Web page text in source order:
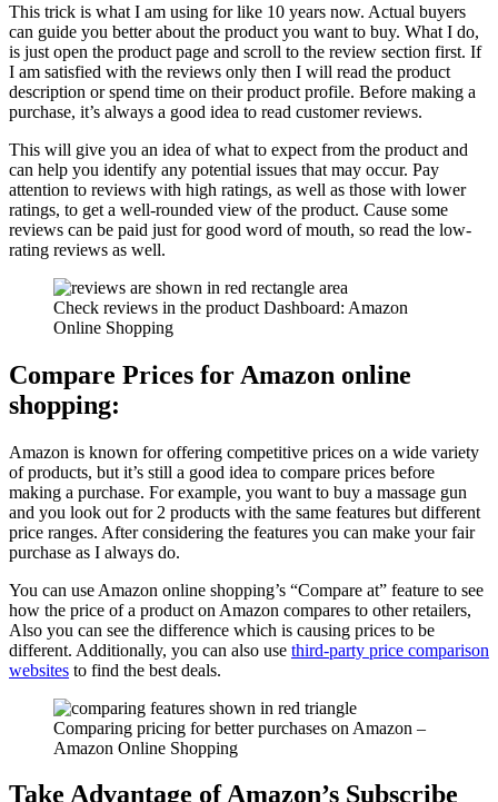
This trick is what I am using for like 10 years now. Actual buyers
can guide you better about the product you want to buy. What I do,
is just open the product page and scroll to the review section first. If
I am satisfied with the reviews only then I will read the product
description or spend time on their product profile. Before making a
purchase, it’s always a good idea to read customer reviews.
This will give you an idea of what to expect from the product and
can help you identify any potential issues that may occur. Pay
attention to reviews with high ratings, as well as those with lower
ratings, to get a well-rounded view of the product. Cause some
reviews can be paid just for good word of mouth, so read the low-
rating reviews as well.
Check reviews in the product Dashboard: Amazon
Online Shopping
Compare Prices for Amazon online
shopping:
Amazon is known for offering competitive prices on a wide variety
of products, but it’s still a good idea to compare prices before
making a purchase. For example, you want to buy a massage gun
and you look out for 2 products with the same features but different
price ranges. After considering the features you can make your fair
purchase as I always do.
You can use Amazon online shopping’s “Compare at” feature to see
how the price of a product on Amazon compares to other retailers,
Also you can see the difference which is causing prices to be
different. Additionally, you can also use third-party price comparison
websites to find the best deals.
Comparing pricing for better purchases on Amazon –
Amazon Online Shopping
Take Advantage of Amazon’s Subscribe